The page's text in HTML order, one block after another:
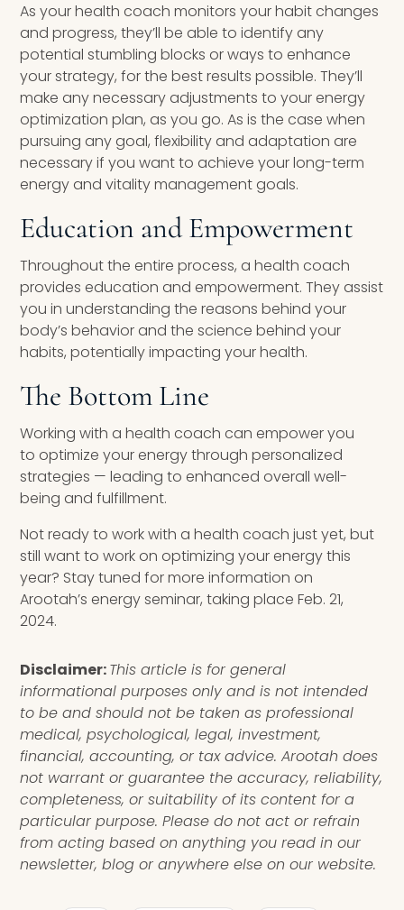
As your health coach monitors your habit changes
and progress, they’ll be able to identify any
potential stumbling blocks or ways to enhance
your strategy, for the best results possible. They’ll
make any necessary adjustments to your energy
optimization plan, as you go. As is the case when
pursuing any goal, flexibility and adaptation are
necessary if you want to achieve your long-term
energy and vitality management goals.
Education and Empowerment
Throughout the entire process, a health coach
provides education and empowerment. They assist
you in understanding the reasons behind your
body’s behavior and the science behind your
habits, potentially impacting your health.
The Bottom Line
Working with a health coach can empower you
to optimize your energy through personalized
strategies — leading to enhanced overall well-
being and fulfillment.
Not ready to work with a health coach just yet, but
still want to work on optimizing your energy this
year? Stay tuned for more information on
Arootah’s energy seminar, taking place Feb. 21,
2024.
Disclaimer:This article is for general
informational purposes only and is not intended
to be and should not be taken as professional
medical, psychological, legal, investment,
financial, accounting, or tax advice. Arootah does
not warrant or guarantee the accuracy, reliability,
completeness, or suitability of its content for a
particular purpose. Please do not act or refrain
from acting based on anything you read in our
newsletter, blog or anywhere else on our website.